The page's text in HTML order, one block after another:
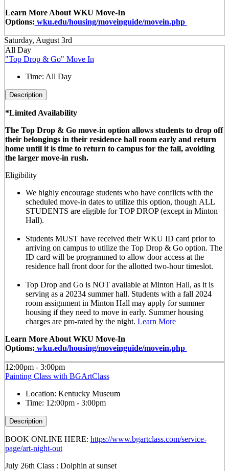
Learn More About WKU Move-In
Options: wku.edu/housing/moveinguide/movein.php
Saturday, August 3rd
All Day
"Top Drop & Go" Move In
Time: All Day
Description
*Limited Availability
The Top Drop & Go move-in option allows students to drop off
their belongings in their residence hall room early and return
home until it is time to return to campus for the fall, avoiding
the larger move-in rush.
Eligibility
We highly encourage students who have conflicts with the
scheduled move-in dates to utilize this option, though ALL
STUDENTS are eligible for TOP DROP (except in Minton
Hall).
Students MUST have received their WKU ID card prior to
arriving on campus to utilize the Top Drop & Go option. The
ID card will be programmed to allow door access at the
residence hall front door for the allotted two-hour timeslot.
Top Drop and Go is NOT available at Minton Hall, as it is
serving as a 20234 summer hall. Students with a fall 2024
room assignment in Minton Hall may apply for summer
housing if they need to move in early. Summer housing
charges are pro-rated by the night. Learn More
Learn More About WKU Move-In
Options: wku.edu/housing/moveinguide/movein.php
12:00pm - 3:00pm
Painting Class with BGArtClass
Location: Kentucky Museum
Time: 12:00pm - 3:00pm
Description
BOOK ONLINE HERE: https://www.bgartclass.com/service-
page/art-night-out
July 26th Class : Dolphin at sunset